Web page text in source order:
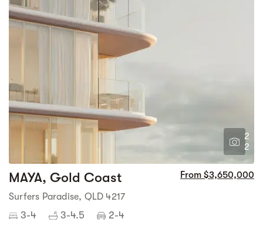
2
2
MAYA, Gold Coast From $3,650,000
Surfers Paradise, QLD 4217
3-4 3-4.5 2-4